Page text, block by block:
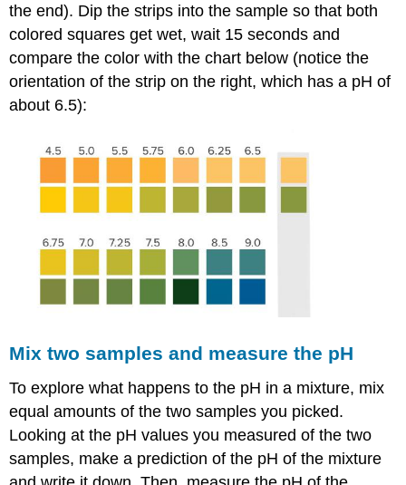
the end). Dip the strips into the sample so that both
colored squares get wet, wait 15 seconds and
compare the color with the chart below (notice the
orientation of the strip on the right, which has a pH of
about 6.5):
Mix two samples and measure the pH
To explore what happens to the pH in a mixture, mix
equal amounts of the two samples you picked.
Looking at the pH values you measured of the two
samples, make a prediction of the pH of the mixture